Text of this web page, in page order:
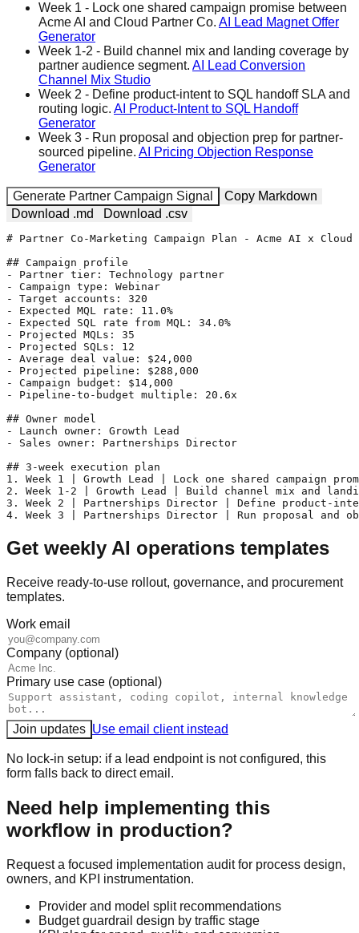
Week 1 - Lock one shared campaign promise between
Acme AI and Cloud Partner Co. AI Lead Magnet Offer
Generator
Week 1-2 - Build channel mix and landing coverage by
partner audience segment. AI Lead Conversion
Channel Mix Studio
Week 2 - Define product-intent to SQL handoff SLA and
routing logic. AI Product-Intent to SQL Handoff
Generator
Week 3 - Run proposal and objection prep for partner-
sourced pipeline. AI Pricing Objection Response
Generator
Generate Partner Campaign Signal
Copy Markdown
Download .md
Download .csv
# Partner Co-Marketing Campaign Plan - Acme AI x Cloud
## Campaign profile
- Partner tier: Technology partner
- Campaign type: Webinar
- Target accounts: 320
- Expected MQL rate: 11.0%
- Expected SQL rate from MQL: 34.0%
- Projected MQLs: 35
- Projected SQLs: 12
- Average deal value: $24,000
- Projected pipeline: $288,000
- Campaign budget: $14,000
- Pipeline-to-budget multiple: 20.6x
## Owner model
- Launch owner: Growth Lead
- Sales owner: Partnerships Director
## 3-week execution plan
1. Week 1 | Growth Lead | Lock one shared campaign
2. Week 1-2 | Growth Lead | Build channel mix and
3. Week 2 | Partnerships Director | Define product-
4. Week 3 | Partnerships Director | Run proposal
Get weekly AI operations templates
Receive ready-to-use rollout, governance, and procurement
templates.
Work email
Company (optional)
Primary use case (optional)
Join updates Use email client instead
No lock-in setup: if a lead endpoint is not configured, this
form falls back to direct email.
Need help implementing this
workflow in production?
Request a focused implementation audit for process design,
owners, and KPI instrumentation.
Provider and model split recommendations
Budget guardrail design by traffic stage